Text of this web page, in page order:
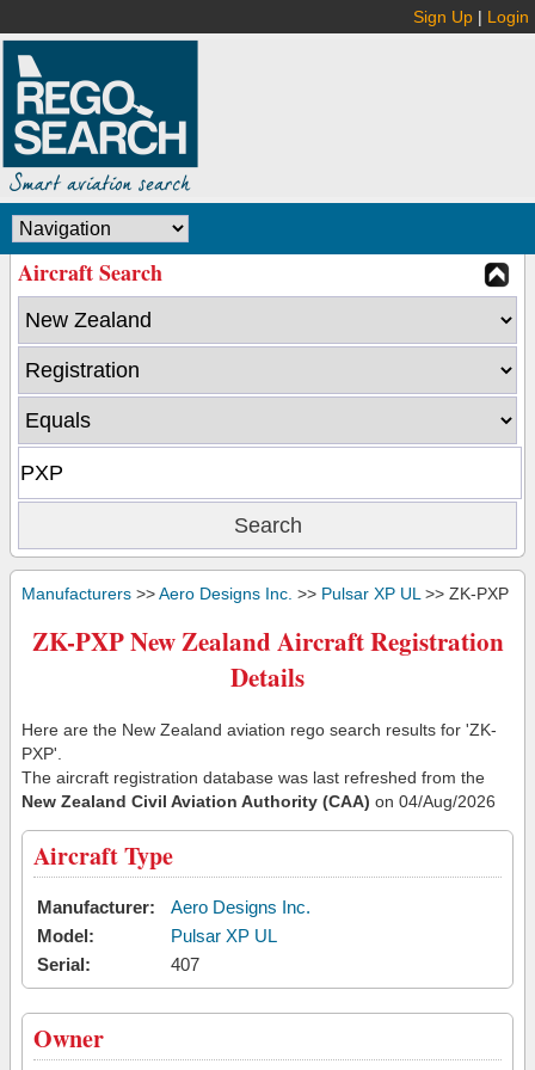
Sign Up | Login
Aircraft Search
Manufacturers >>Aero Designs Inc. >> Pulsar XP UL >> ZK-PXP
ZK-PXP New Zealand Aircraft Registration
Details
Here are the New Zealand aviation rego search results for 'ZK-
PXP'.
The aircraft registration database was last refreshed from the
New Zealand Civil Aviation Authority (CAA) on 04/Aug/2026
Aircraft Type
Manufacturer:
Aero Designs Inc.
Model:
Pulsar XP UL
Serial:
407
Owner